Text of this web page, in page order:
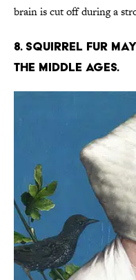
brain is cut off during a
8. Squirrel fur
the Middle Ages.